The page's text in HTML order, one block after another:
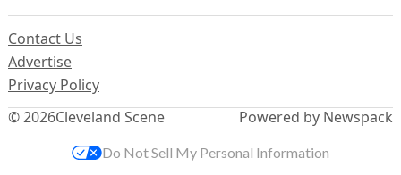
© 2026Cleveland Scene
Contact Us
Advertise
Privacy Policy
Powered by Newspack
Do Not Sell My Personal Information